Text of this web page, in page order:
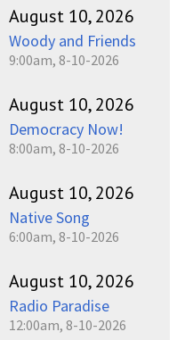
August 10, 2026
Woody and Friends
9:00am, 8-10-2026
August 10, 2026
Democracy Now!
8:00am, 8-10-2026
August 10, 2026
Native Song
6:00am, 8-10-2026
August 10, 2026
Radio Paradise
12:00am, 8-10-2026